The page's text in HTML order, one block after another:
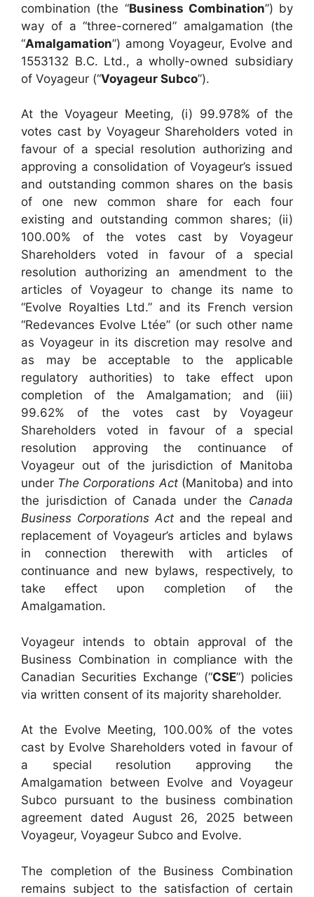
combination (the “Business Combination”) by
way of a “three-cornered” amalgamation (the
“Amalgamation”) among Voyageur, Evolve and
1553132 B.C. Ltd., a wholly-owned subsidiary
of Voyageur (“Voyageur Subco”).
At the Voyageur Meeting, (i) 99.978% of the
votes cast by Voyageur Shareholders voted in
favour of a special resolution authorizing and
approving a consolidation of Voyageur’s issued
and outstanding common shares on the basis
of one new common share for each four
existing and outstanding common shares; (ii)
100.00% of the votes cast by Voyageur
Shareholders voted in favour of a special
resolution authorizing an amendment to the
articles of Voyageur to change its name to
“Evolve Royalties Ltd.” and its French version
“Redevances Evolve Ltée” (or such other name
as Voyageur in its discretion may resolve and
as may be acceptable to the applicable
regulatory authorities) to take effect upon
completion of the Amalgamation; and (iii)
99.62% of the votes cast by Voyageur
Shareholders voted in favour of a special
resolution approving the continuance of
Voyageur out of the jurisdiction of Manitoba
under The Corporations Act(Manitoba) and into
the jurisdiction of Canada under the Canada
Business Corporations Act and the repeal and
replacement of Voyageur’s articles and bylaws
in connection therewith with articles of
continuance and new bylaws, respectively, to
take effect upon completion of the
Amalgamation.
Voyageur intends to obtain approval of the
Business Combination in compliance with the
Canadian Securities Exchange (“CSE”) policies
via written consent of its majority shareholder.
At the Evolve Meeting, 100.00% of the votes
cast by Evolve Shareholders voted in favour of
a special resolution approving the
Amalgamation between Evolve and Voyageur
Subco pursuant to the business combination
agreement dated August 26, 2025 between
Voyageur, Voyageur Subco and Evolve.
The completion of the Business Combination
remains subject to the satisfaction of certain